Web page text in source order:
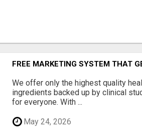
FREE MARKETING SYSTEM THAT
We offer only the highest quality
ingredients backed up by clinical
for everyone. With ...
May 24, 2026